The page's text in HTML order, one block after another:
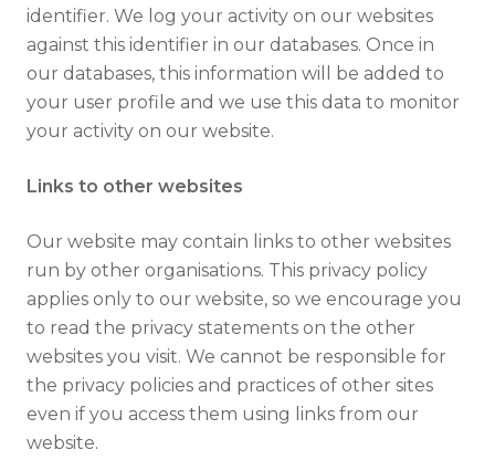
identifier. We log your activity on our websites
against this identifier in our databases. Once in
our databases, this information will be added to
your user profile and we use this data to monitor
your activity on our website.
Links to other websites
Our website may contain links to other websites
run by other organisations. This privacy policy
applies only to our website‚ so we encourage you
to read the privacy statements on the other
websites you visit. We cannot be responsible for
the privacy policies and practices of other sites
even if you access them using links from our
website.